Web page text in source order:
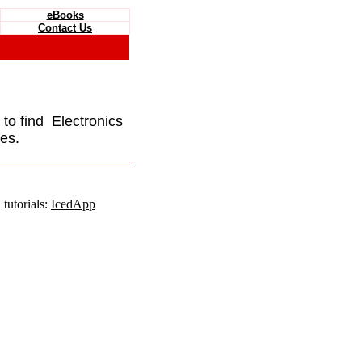
eBooks
Contact Us
to find Electronics
IcedApp